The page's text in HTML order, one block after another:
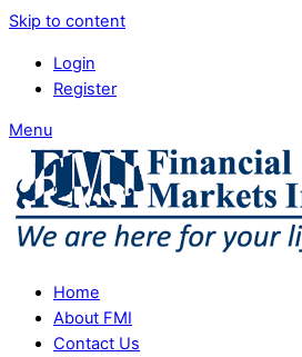
Skip to content
Login
Register
Menu
Home
About FMI
Contact Us